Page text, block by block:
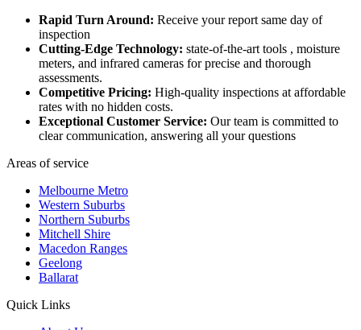
Rapid Turn Around: Receive your report same day of
inspection
Cutting-Edge Technology: state-of-the-art tools , moisture
meters, and infrared cameras for precise and thorough
assessments.
Competitive Pricing: High-quality inspections at affordable
rates with no hidden costs.
Exceptional Customer Service: Our team is committed to
clear communication, answering all your questions
Areas of service
Melbourne Metro
Western Suburbs
Northern Suburbs
Mitchell Shire
Macedon Ranges
Geelong
Ballarat
Quick Links